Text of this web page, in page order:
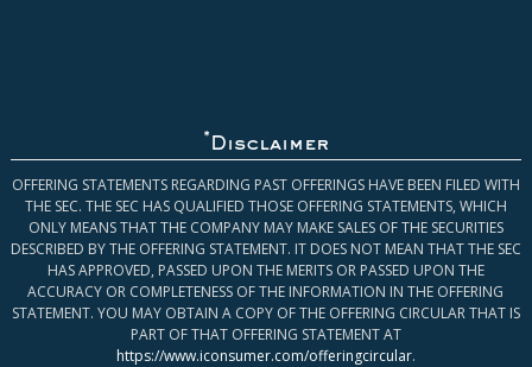
* Disclaimer
OFFERING STATEMENTS REGARDING PAST OFFERINGS HAVE BEEN FILED WITH
THE SEC. THE SEC HAS QUALIFIED THOSE OFFERING STATEMENTS, WHICH
ONLY MEANS THAT THE COMPANY MAY MAKE SALES OF THE SECURITIES
DESCRIBED BY THE OFFERING STATEMENT. IT DOES NOT MEAN THAT THE SEC
HAS APPROVED, PASSED UPON THE MERITS OR PASSED UPON THE
ACCURACY OR COMPLETENESS OF THE INFORMATION IN THE OFFERING
STATEMENT. YOU MAY OBTAIN A COPY OF THE OFFERING CIRCULAR THAT IS
PART OF THAT OFFERING STATEMENT AT
https://www.iconsumer.com/offeringcircular.